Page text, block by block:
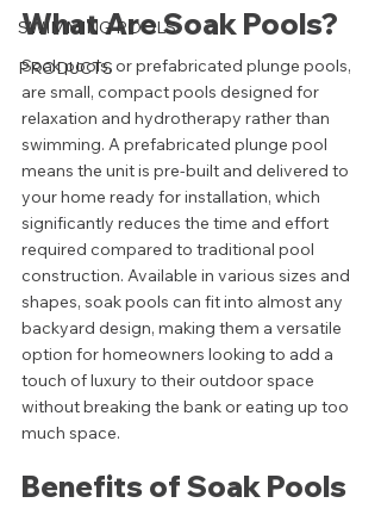
SWIMMING POOLS
PRODUCTS
What Are Soak Pools?
Soak pools, or prefabricated plunge pools,
are small, compact pools designed for
relaxation and hydrotherapy rather than
swimming. A prefabricated plunge pool
means the unit is pre-built and delivered to
your home ready for installation, which
significantly reduces the time and effort
required compared to traditional pool
construction. Available in various sizes and
shapes, soak pools can fit into almost any
backyard design, making them a versatile
option for homeowners looking to add a
touch of luxury to their outdoor space
without breaking the bank or eating up too
much space.
Benefits of Soak Pools